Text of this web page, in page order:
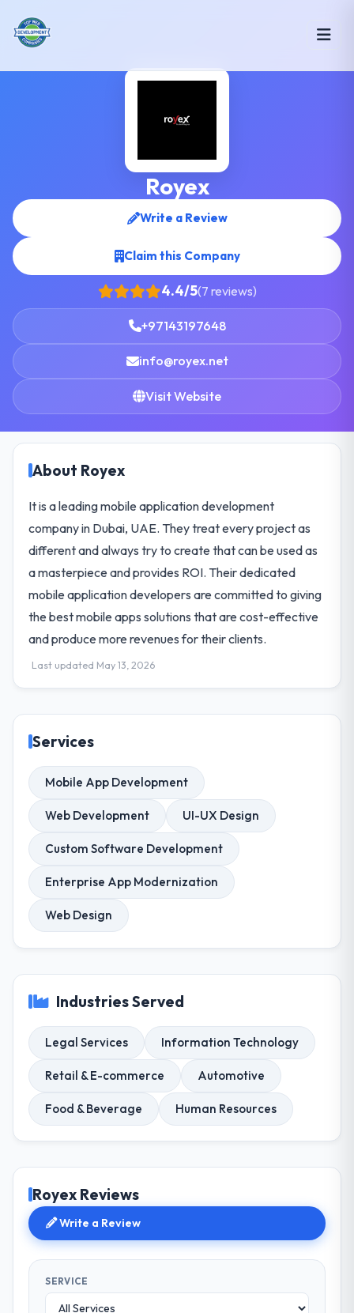
Royex
Write a Review
Claim this Company
4.4/5(7 reviews)
+97143197648
info@royex.net
Visit Website
About Royex
It is a leading mobile application development
company in Dubai, UAE. They treat every project as
different and always try to create that can be used as
a masterpiece and provides ROI. Their dedicated
mobile application developers are committed to giving
the best mobile apps solutions that are cost-effective
and produce more revenues for their clients.
Last updated May 13, 2026
Services
Mobile App Development
Web Development UI-UX Design
Custom Software Development
Enterprise App Modernization
Web Design
Industries Served
Legal Services Information Technology
Retail & E-commerce Automotive
Food & Beverage Human Resources
Royex Reviews
Write a Review
SERVICE